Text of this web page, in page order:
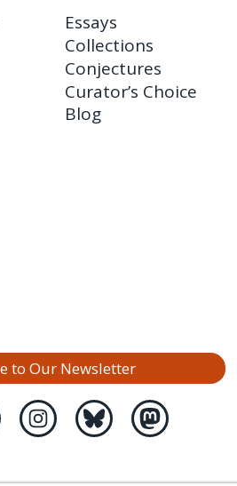
Essays
Collections
Conjectures
Curator’s Choice
Blog
to Our Newsletter